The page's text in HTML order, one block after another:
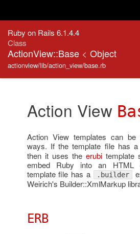
Ruby on Rails 6.1.4.4
Class
ActionView::Base < Object
actionview/lib/action_view/base.rb
Action View
Action View templates can
ways. If the template file has
then it uses the erubi template
embed Ruby into an HTML
template file has a
.builder
Weirich's Builder::XmlMarkup
ERB